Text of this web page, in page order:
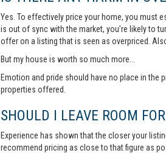
Yes. To effectively price your home, you must
is out of sync with the market, you’re likely to
offer on a listing that is seen as overpriced.
But my house is worth so much more...
Emotion and pride should have no place in
properties offered.
SHOULD I LEAVE ROOM
Experience has shown that the closer your
recommend pricing as close to that figure as